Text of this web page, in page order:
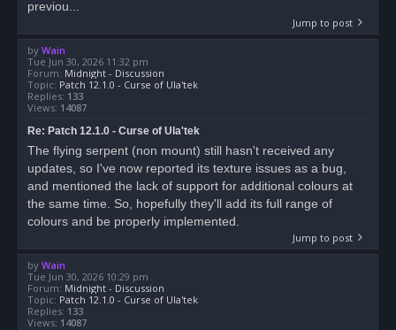
previou...
Jump to post
by Wain
Tue Jun 30, 2026 11:32 pm
Forum: Midnight - Discussion
Topic: Patch 12.1.0 - Curse of Ula'tek
Replies: 133
Views: 14087
Re: Patch 12.1.0 - Curse of Ula'tek
The flying serpent (non mount) still hasn't received any
updates, so I've now reported its texture issues as a bug,
and mentioned the lack of support for additional colours at
the same time. So, hopefully they'll add its full range of
colours and be properly implemented.
Jump to post
by Wain
Tue Jun 30, 2026 10:29 pm
Forum: Midnight - Discussion
Topic: Patch 12.1.0 - Curse of Ula'tek
Replies: 133
Views: 14087